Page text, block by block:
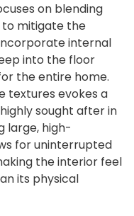
on blending
to mitigate the
internal
into the floor
the entire home.
textures evokes a
sought after in
large, high-
for uninterrupted
the interior feel
its physical